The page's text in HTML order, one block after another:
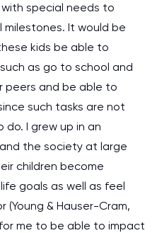
special needs to
It would be
kids be able to
as go to school and
peers and be able to
such tasks are not
I grew up in an
the society at large
children become
goals as well as feel
& Hauser-Cram,
me to be able to impact